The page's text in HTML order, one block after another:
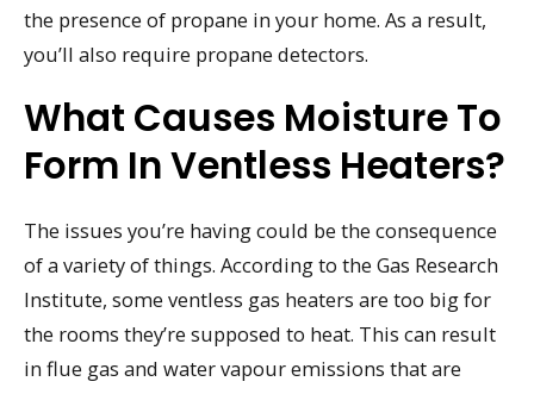
the presence of propane in your home. As a result,
you’ll also require propane detectors.
What Causes Moisture To
Form In Ventless Heaters?
The issues you’re having could be the consequence
of a variety of things. According to the Gas Research
Institute, some ventless gas heaters are too big for
the rooms they’re supposed to heat. This can result
in flue gas and water vapour emissions that are